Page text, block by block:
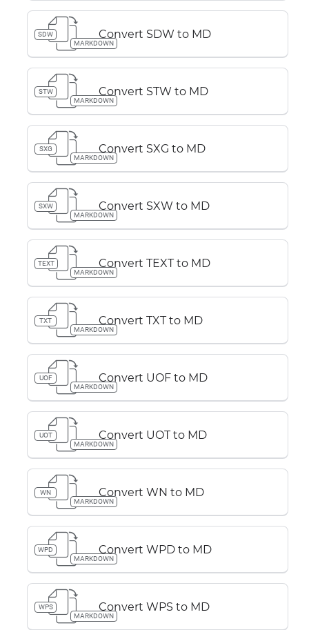
SDW
MARKDOWN
Convert SDW to MD
STW
MARKDOWN
Convert STW to MD
SXG
MARKDOWN
Convert SXG to MD
SXW
MARKDOWN
Convert SXW to MD
TEXT
MARKDOWN
Convert TEXT to MD
TXT
MARKDOWN
Convert TXT to MD
UOF
MARKDOWN
Convert UOF to MD
UOT
MARKDOWN
Convert UOT to MD
WN
MARKDOWN
Convert WN to MD
WPD
MARKDOWN
Convert WPD to MD
WPS
MARKDOWN
Convert WPS to MD